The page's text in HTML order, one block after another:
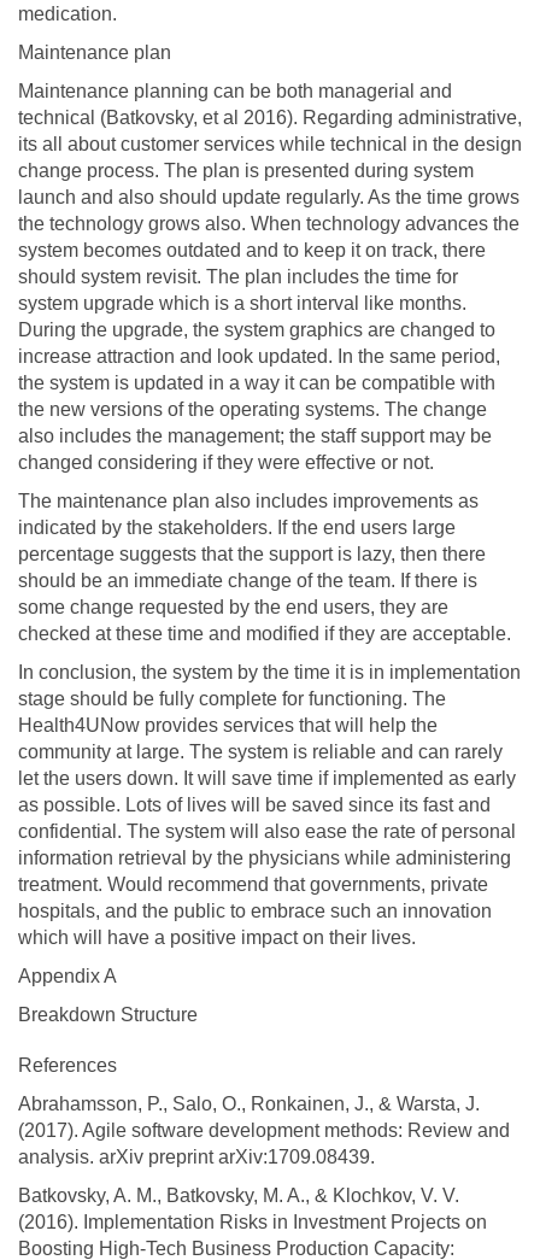
medication.
Maintenance plan
Maintenance planning can be both managerial and
technical (Batkovsky, et al 2016). Regarding administrative,
its all about customer services while technical in the design
change process. The plan is presented during system
launch and also should update regularly. As the time grows
the technology grows also. When technology advances the
system becomes outdated and to keep it on track, there
should system revisit. The plan includes the time for
system upgrade which is a short interval like months.
During the upgrade, the system graphics are changed to
increase attraction and look updated. In the same period,
the system is updated in a way it can be compatible with
the new versions of the operating systems. The change
also includes the management; the staff support may be
changed considering if they were effective or not.
The maintenance plan also includes improvements as
indicated by the stakeholders. If the end users large
percentage suggests that the support is lazy, then there
should be an immediate change of the team. If there is
some change requested by the end users, they are
checked at these time and modified if they are acceptable.
In conclusion, the system by the time it is in implementation
stage should be fully complete for functioning. The
Health4UNow provides services that will help the
community at large. The system is reliable and can rarely
let the users down. It will save time if implemented as early
as possible. Lots of lives will be saved since its fast and
confidential. The system will also ease the rate of personal
information retrieval by the physicians while administering
treatment. Would recommend that governments, private
hospitals, and the public to embrace such an innovation
which will have a positive impact on their lives.
Appendix A
Breakdown Structure
References
Abrahamsson, P., Salo, O., Ronkainen, J., & Warsta, J.
(2017). Agile software development methods: Review and
analysis. arXiv preprint arXiv:1709.08439.
Batkovsky, A. M., Batkovsky, M. A., & Klochkov, V. V.
(2016). Implementation Risks in Investment Projects on
Boosting High-Tech Business Production Capacity: